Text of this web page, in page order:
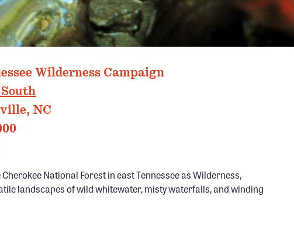
Wilderness Campaign
NC
National Forest in east Tennessee as Wilderness,
landscapes of wild whitewater, misty waterfalls, and winding